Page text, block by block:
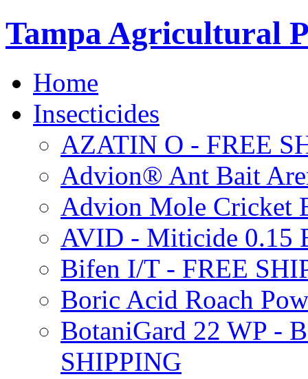
Tampa Agricultural
Home
Insecticides
AZATIN O - FREE
Advion® Ant Bait
Advion Mole Cricket
AVID - Miticide 0.15
Bifen I/T - FREE
Boric Acid Roach
BotaniGard 22 WP -
SHIPPING